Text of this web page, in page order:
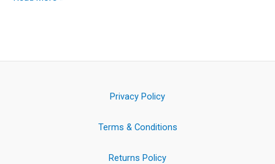
Privacy Policy
Terms & Conditions
Returns Policy